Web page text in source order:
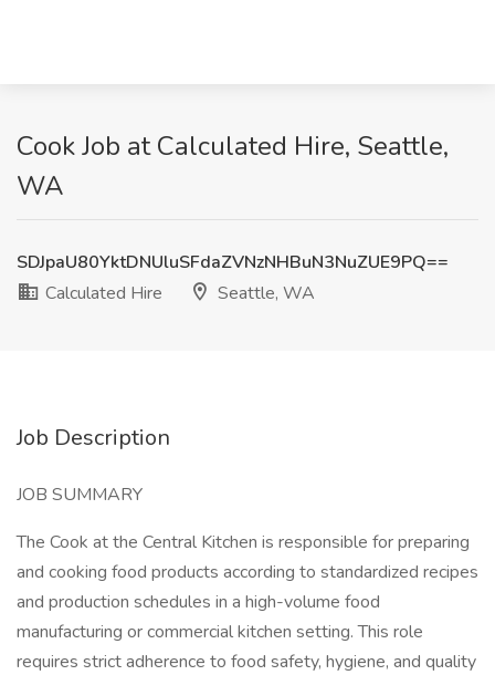
Cook Job at Calculated Hire, Seattle,
WA
SDJpaU80YktDNUluSFdaZVNzNHBuN3NuZUE9PQ==
Calculated Hire
Seattle, WA
Job Description
JOB SUMMARY
The Cook at the Central Kitchen is responsible for preparing
and cooking food products according to standardized recipes
and production schedules in a high-volume food
manufacturing or commercial kitchen setting. This role
requires strict adherence to food safety, hygiene, and quality